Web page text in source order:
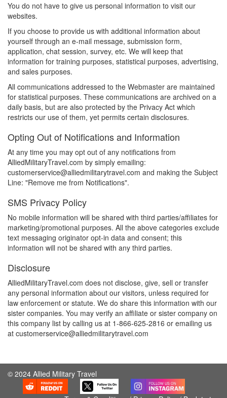
You do not have to give us personal information to visit our
websites.
If you choose to provide us with additional information about
yourself through an e-mail message, submission form,
application, chat session, survey, etc. We will keep that
information for training purposes, statistical purposes, advertising,
and sales purposes.
All communications addressed to the Webmaster are maintained
for statistical purposes. These communications are archived on a
daily basis, but are also protected by the Privacy Act which
restricts our use of them, yet permits certain disclosures.
Opting Out of Notifications and Information
At any time you may opt out of any notifications from
AlliedMilitaryTravel.com by simply emailing:
customerservice@alliedmilitarytravel.com and making the Subject
Line: "Remove me from Notifications".
SMS Privacy Policy
No mobile information will be shared with third parties/affiliates for
marketing/promotional purposes. All the above categories exclude
text messaging originator opt-in data and consent; this
information will not be shared with any third parties.
Disclosure
AlliedMilitaryTravel.com does not disclose, give, sell or transfer
any personal information about our visitors, unless required for
law enforcement or statute. We do share this information with our
sister companies. You may verify an affiliate or sister company on
this company list by calling us at 1-866-625-2816 or emailing us
at customerservice@alliedmilitarytravel.com
© 2024 Allied Military Travel